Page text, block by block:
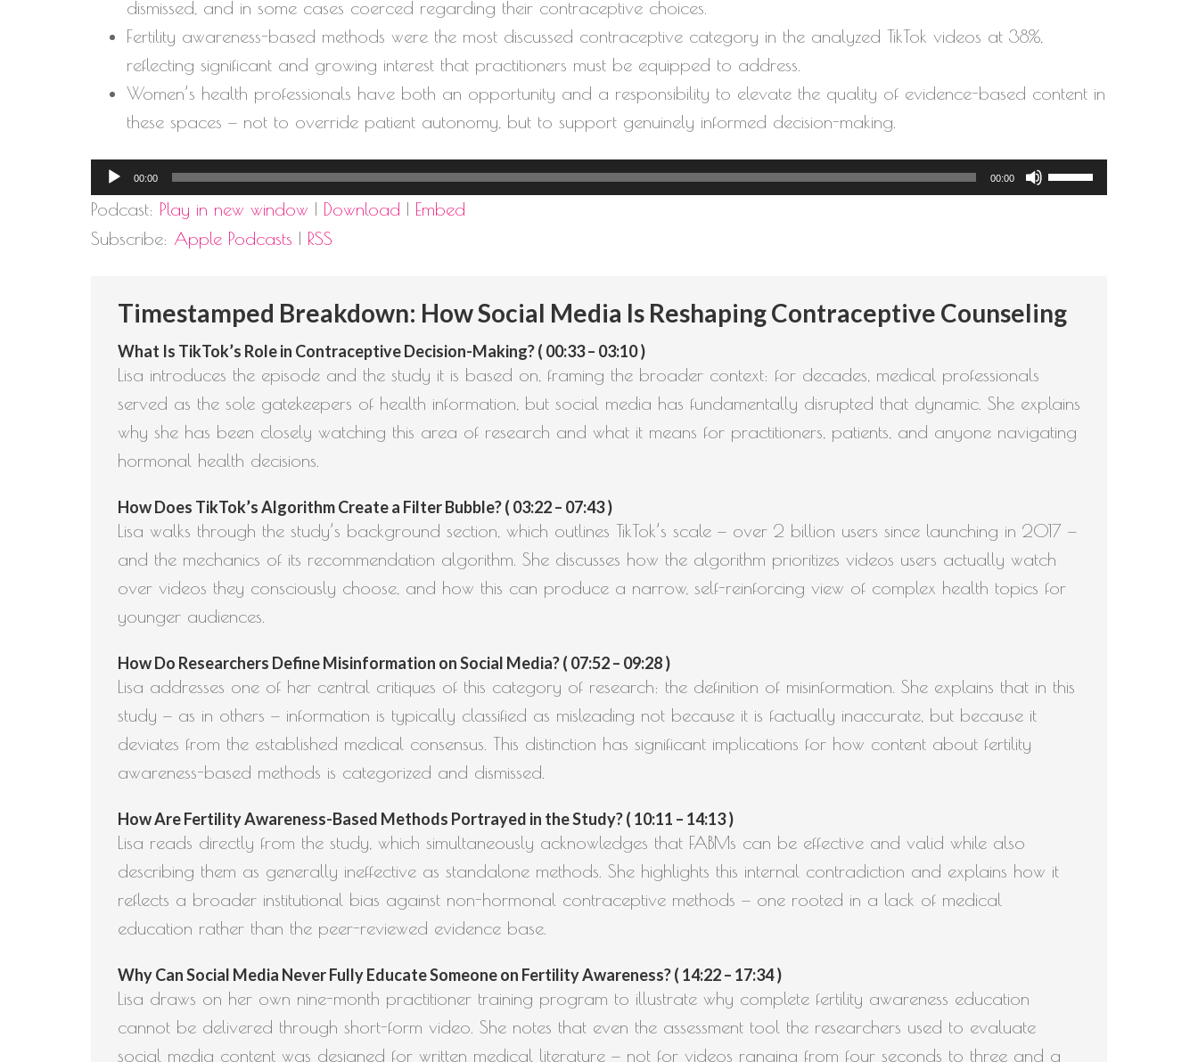
dismissed, and in some cases coerced regarding their contraceptive choices.
Fertility awareness-based methods were the most discussed contraceptive category in the analyzed TikTok videos at 38%,
reflecting significant and growing interest that practitioners must be equipped to address.
Women’s health professionals have both an opportunity and a responsibility to elevate the quality of evidence-based content in
these spaces — not to override patient autonomy, but to support genuinely informed decision-making.
Audio
Player
00:00 00:00
Use
Up/Down
increase
volume.
Podcast: Play in new window | Download | Embed
Subscribe: Apple Podcasts | RSS
Timestamped Breakdown: How Social Media Is Reshaping Contraceptive Counseling
What Is TikTok’s Role in Contraceptive Decision-Making? ( 00:33 – 03:10 )
Lisa introduces the episode and the study it is based on, framing the broader context: for decades, medical professionals
served as the sole gatekeepers of health information, but social media has fundamentally disrupted that dynamic. She explains
why she has been closely watching this area of research and what it means for practitioners, patients, and anyone navigating
hormonal health decisions.
How Does TikTok’s Algorithm Create a Filter Bubble? ( 03:22 – 07:43 )
Lisa walks through the study’s background section, which outlines TikTok’s scale — over 2 billion users since launching in 2017 —
and the mechanics of its recommendation algorithm. She discusses how the algorithm prioritizes videos users actually watch
over videos they consciously choose, and how this can produce a narrow, self-reinforcing view of complex health topics for
younger audiences.
How Do Researchers Define Misinformation on Social Media? ( 07:52 – 09:28 )
Lisa addresses one of her central critiques of this category of research: the definition of misinformation. She explains that in this
study — as in others — information is typically classified as misleading not because it is factually inaccurate, but because it
deviates from the established medical consensus. This distinction has significant implications for how content about fertility
awareness-based methods is categorized and dismissed.
How Are Fertility Awareness-Based Methods Portrayed in the Study? ( 10:11 – 14:13 )
Lisa reads directly from the study, which simultaneously acknowledges that FABMs can be effective and valid while also
describing them as generally ineffective as standalone methods. She highlights this internal contradiction and explains how it
reflects a broader institutional bias against non-hormonal contraceptive methods — one rooted in a lack of medical
education rather than the peer-reviewed evidence base.
Why Can Social Media Never Fully Educate Someone on Fertility Awareness? ( 14:22 – 17:34 )
Lisa draws on her own nine-month practitioner training program to illustrate why complete fertility awareness education
cannot be delivered through short-form video. She notes that even the assessment tool the researchers used to evaluate
social media content was designed for written medical literature — not for videos ranging from four seconds to three and a